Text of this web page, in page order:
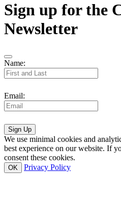
Sign up for the
Newsletter
Name:
Email:
Sign Up
We use minimal cookies and
best experience on our website. If
consent these cookies.
OK Privacy Policy